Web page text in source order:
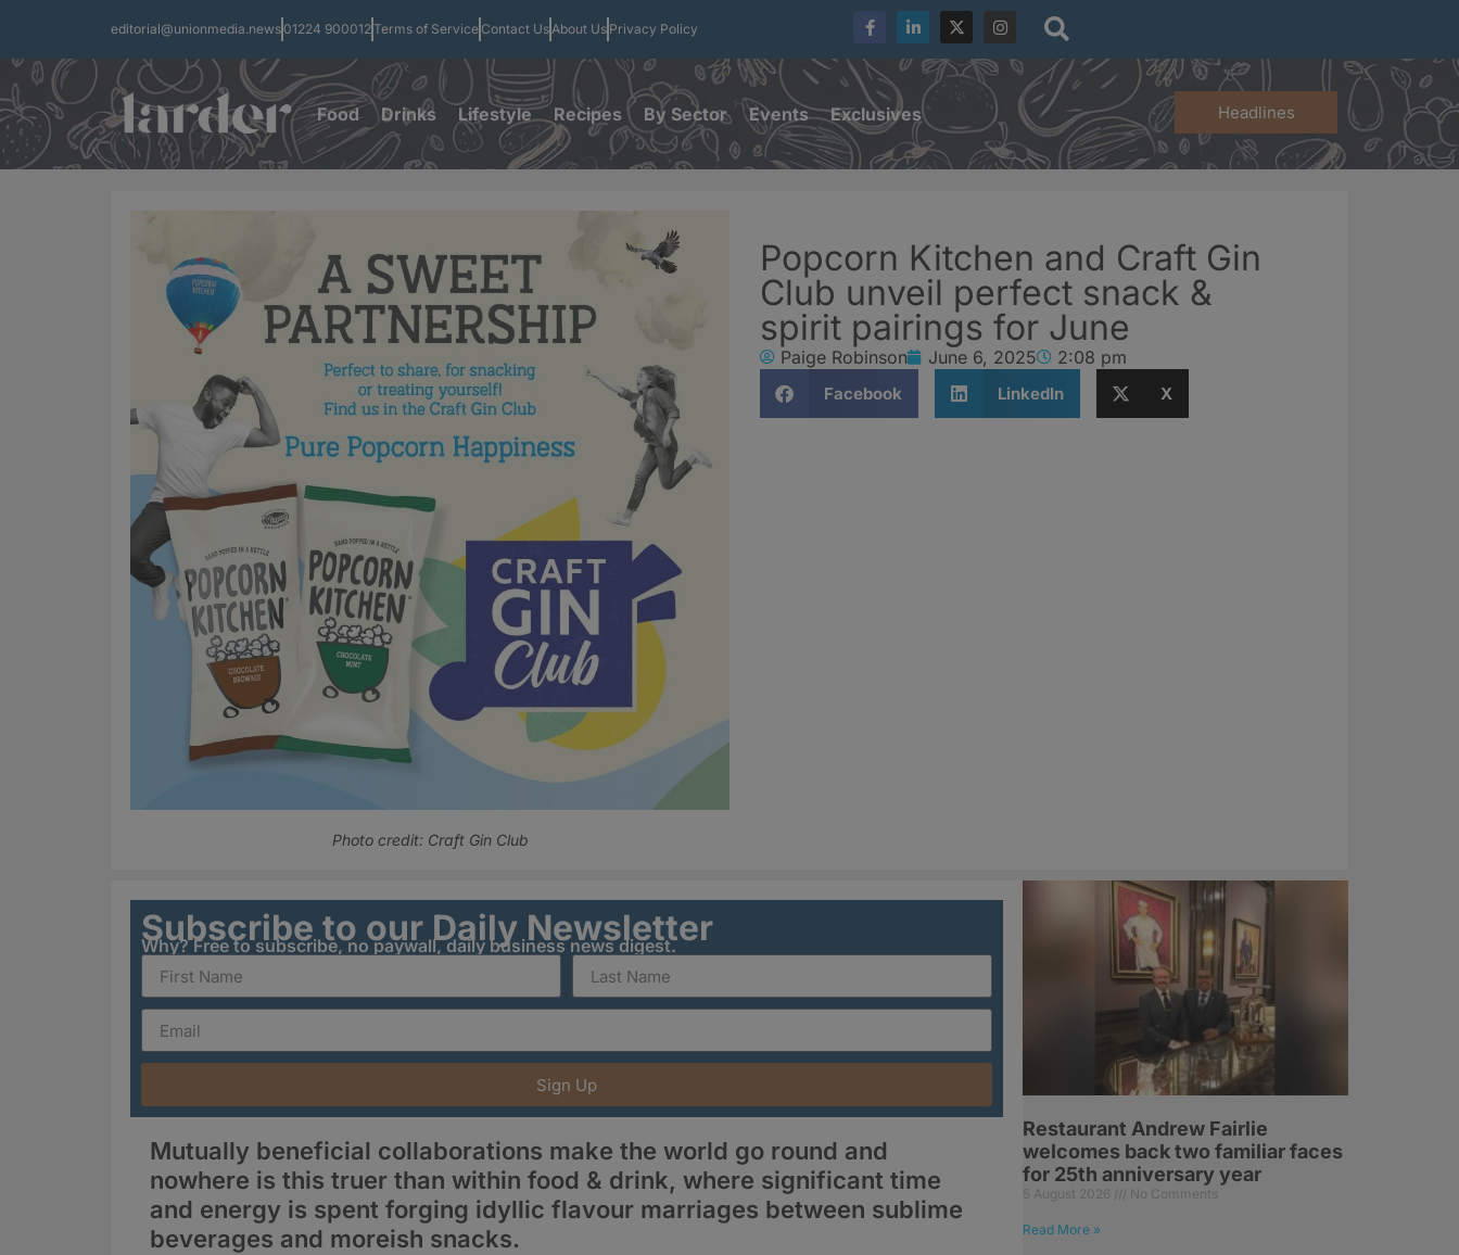
editorial@unionmedia.news 01224 900012Terms of Service Contact UsAbout Us Privacy Policy
Food Drinks Lifestyle Recipes By Sector Events Exclusives Headlines
Photo credit: Craft Gin Club
Popcorn Kitchen and Craft Gin
Club unveil perfect snack &
spirit pairings for June
Paige Robinson June 6, 2025 2:08 pm
Facebook LinkedIn X
Subscribe to our Daily Newsletter
Why? Free to subscribe, no paywall, daily business news digest.
Sign Up
Mutually beneficial collaborations make the world go round and
nowhere is this truer than within food & drink, where significant time
and energy is spent forging idyllic flavour marriages between sublime
beverages and moreish snacks.
Restaurant Andrew Fairlie
welcomes back two familiar faces
for 25th anniversary year
5 August 2026 No Comments
Read More »